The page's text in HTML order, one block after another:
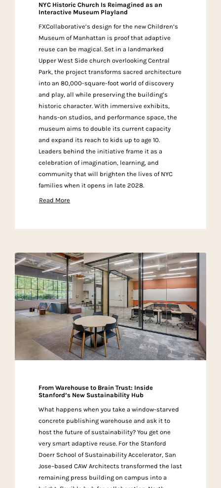
NYC Historic Church Is Reimagined as an
Interactive Museum Playland
FXCollaborative’s design for the new Children’s
Museum of Manhattan is proof that adaptive
reuse can be magical. Set in a landmarked
Upper West Side church overlooking Central
Park, the project transforms sacred architecture
into an 80,000-square-foot world of discovery
and play, all while preserving the building’s
historic character. With immersive exhibits,
hands-on studios, and performance space, the
museum aims to double its current capacity
and expand its reach to kids up to age 10.
Leaders behind the initiative frame it as a
celebration of imagination, learning, and
community that will brighten the lives of NYC
families when it opens in late 2028.
Read More
From Warehouse to Brain Trust: Inside
Stanford’s New Sustainability Hub
What happens when you take a window-starved
concrete publishing warehouse and ask it to
host the future of sustainability? You get one
very smart adaptive reuse. For the Stanford
Doerr School of Sustainability Accelerator, San
Jose–based CAW Architects transformed the last
remaining press building on campus into a